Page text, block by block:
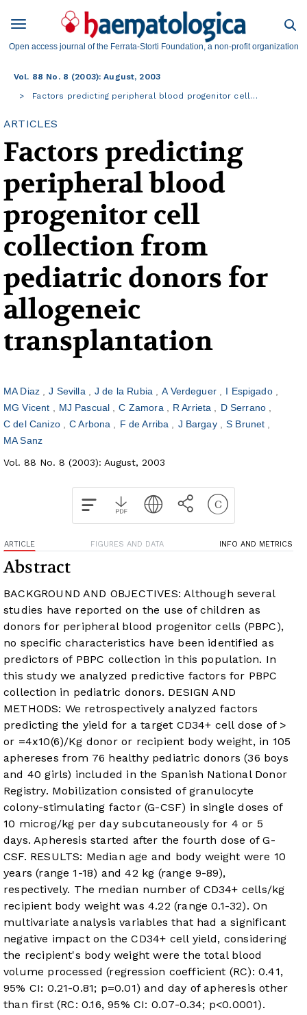
Open access journal of the Ferrata-Storti Foundation, a non-profit organization
Vol. 88 No. 8 (2003): August, 2003
Factors predicting peripheral blood progenitor cell…
ARTICLES
Factors predicting
peripheral blood
progenitor cell
collection from
pediatric donors for
allogeneic
transplantation
MA Diaz J Sevilla J de la Rubia A Verdeguer
I Espigado
MG Vicent
MJ Pascual C Zamora R Arrieta
D Serrano
C del Canizo
C Arbona F de Arriba J Bargay
S Brunet
MA Sanz
Vol. 88 No. 8 (2003): August, 2003
ARTICLE FIGURES AND DATA INFO AND METRICS
Abstract
BACKGROUND AND OBJECTIVES: Although several
studies have reported on the use of children as
donors for peripheral blood progenitor cells (PBPC),
no specific characteristics have been identified as
predictors of PBPC collection in this population. In
this study we analyzed predictive factors for PBPC
collection in pediatric donors. DESIGN AND
METHODS: We retrospectively analyzed factors
predicting the yield for a target CD34+ cell dose of >
or =4x10(6)/Kg donor or recipient body weight, in 105
aphereses from 76 healthy pediatric donors (36 boys
and 40 girls) included in the Spanish National Donor
Registry. Mobilization consisted of granulocyte
colony-stimulating factor (G-CSF) in single doses of
10 microg/kg per day subcutaneously for 4 or 5
days. Apheresis started after the fourth dose of G-
CSF. RESULTS: Median age and body weight were 10
years (range 1-18) and 42 kg (range 9-89),
respectively. The median number of CD34+ cells/kg
recipient body weight was 4.22 (range 0.1-32). On
multivariate analysis variables that had a significant
negative impact on the CD34+ cell yield, considering
the recipient's body weight were the total blood
volume processed (regression coefficient (RC): 0.41,
95% CI: 0.21-0.81; p=0.01) and day of apheresis other
than first (RC: 0.16, 95% CI: 0.07-0.34; p<0.0001).